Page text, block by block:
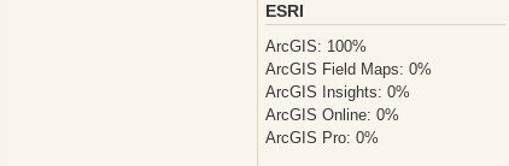
ESRI
ArcGIS: 100%
ArcGIS Field Maps: 0%
ArcGIS Insights: 0%
ArcGIS Online: 0%
ArcGIS Pro: 0%